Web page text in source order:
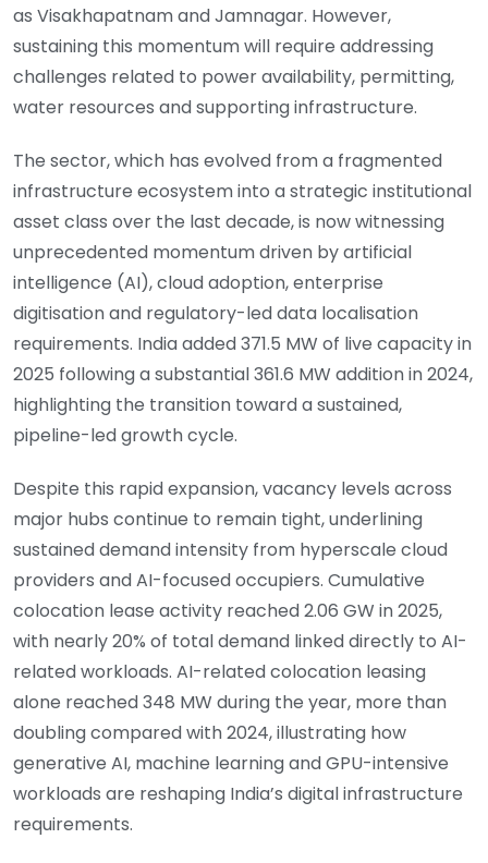
as Visakhapatnam and Jamnagar. However,
sustaining this momentum will require addressing
challenges related to power availability, permitting,
water resources and supporting infrastructure.
The sector, which has evolved from a fragmented
infrastructure ecosystem into a strategic institutional
asset class over the last decade, is now witnessing
unprecedented momentum driven by artificial
intelligence (AI), cloud adoption, enterprise
digitisation and regulatory-led data localisation
requirements. India added 371.5 MW of live capacity in
2025 following a substantial 361.6 MW addition in 2024,
highlighting the transition toward a sustained,
pipeline-led growth cycle.
Despite this rapid expansion, vacancy levels across
major hubs continue to remain tight, underlining
sustained demand intensity from hyperscale cloud
providers and AI-focused occupiers. Cumulative
colocation lease activity reached 2.06 GW in 2025,
with nearly 20% of total demand linked directly to AI-
related workloads. AI-related colocation leasing
alone reached 348 MW during the year, more than
doubling compared with 2024, illustrating how
generative AI, machine learning and GPU-intensive
workloads are reshaping India’s digital infrastructure
requirements.